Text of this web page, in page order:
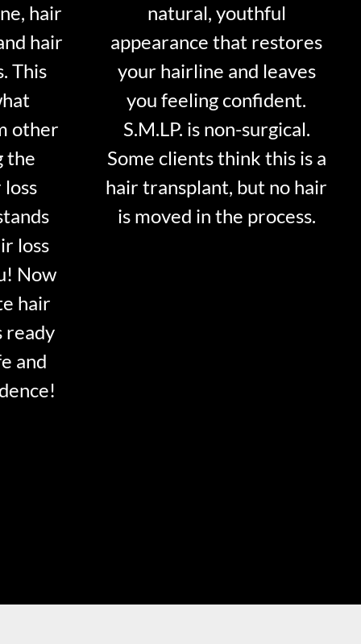
hair
hair
This
other
the
loss
Now
hair
ready
and
natural, youthful
appearance that restores
your hairline and leaves
you feeling confident.
S.M.LP. is non-surgical.
Some clients think this is a
hair transplant, but no hair
is moved in the process.